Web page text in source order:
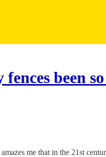
fences been
me that in the 21st